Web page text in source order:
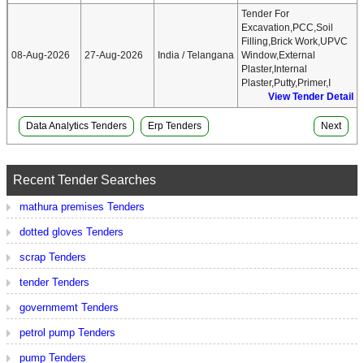
08-Aug-2026 27-Aug-2026 India / Telangana
Tender For
Excavation,PCC,Soil
Filling,Brick Work,UPVC
Window,External
Plaster,Internal
Plaster,Putty,Primer,I
View Tender Detail
Data Analytics Tenders Erp Tenders Next
Recent Tender Searches
mathura premises Tenders
dotted gloves Tenders
scrap Tenders
tender Tenders
governmemt Tenders
petrol pump Tenders
pump Tenders